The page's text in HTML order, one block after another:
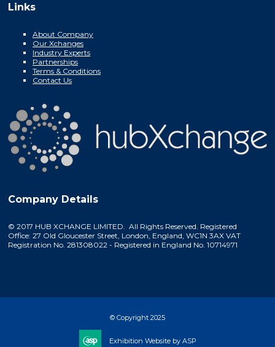
Links
About Company
Our Xchanges
Industry Experts
Partnerships
Terms & Conditions
Contact Us
Company Details
© 2017 HUB XCHANGE LIMITED. All Rights Reserved. Registered
Office: 27 Old Gloucester Street, London, England, WC1N 3AX VAT
Registration No. 281308022 - Registered in England No. 10714971
© Copyright 2025
Exhibition Website by ASP